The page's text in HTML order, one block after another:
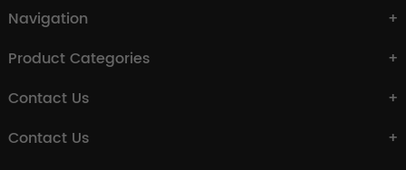
Navigation
Product Categories
Contact Us
Contact Us